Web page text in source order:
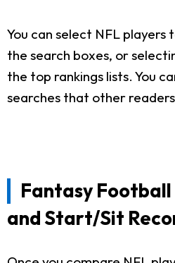
You can select NFL players
the search boxes, or
the top rankings lists. You
searches that other
Fantasy Football
and Start/Sit